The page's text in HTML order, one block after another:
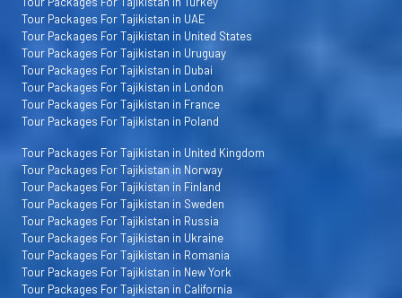
Tour Packages For Tajikistan in UAE
Tour Packages For Tajikistan in United States
Tour Packages For Tajikistan in Uruguay
Tour Packages For Tajikistan in Dubai
Tour Packages For Tajikistan in London
Tour Packages For Tajikistan in France
Tour Packages For Tajikistan in Poland
Tour Packages For Tajikistan in United Kingdom
Tour Packages For Tajikistan in Norway
Tour Packages For Tajikistan in Finland
Tour Packages For Tajikistan in Sweden
Tour Packages For Tajikistan in Russia
Tour Packages For Tajikistan in Ukraine
Tour Packages For Tajikistan in Romania
Tour Packages For Tajikistan in New York
Tour Packages For Tajikistan in California